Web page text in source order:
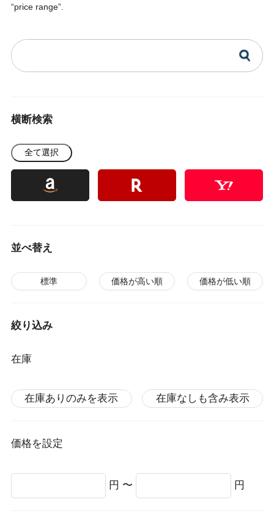
“price range”.
横断検索
全て選択
並べ替え
標準 価格が高い順 価格が低い順
絞り込み
在庫
在庫ありのみを表示 在庫なしも含み表示
価格を設定
円 〜 円